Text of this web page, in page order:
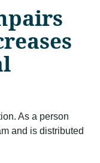
As a person
and is distributed